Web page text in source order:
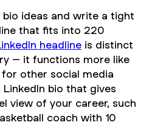
bio ideas and write a tight
that fits into 220
headline is distinct
– it functions more like
other social media
bio that gives
view of your career, such
coach with 10